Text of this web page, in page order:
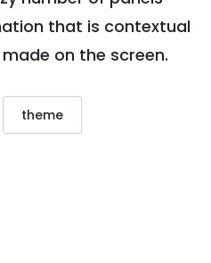
that is contextual
on the screen.
theme